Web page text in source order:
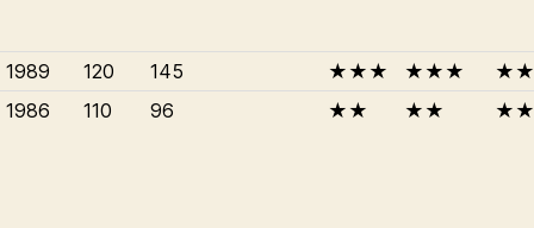
1989 120 145 ★★★ ★★★
★★
1986
110 96 ★★ ★★ ★★